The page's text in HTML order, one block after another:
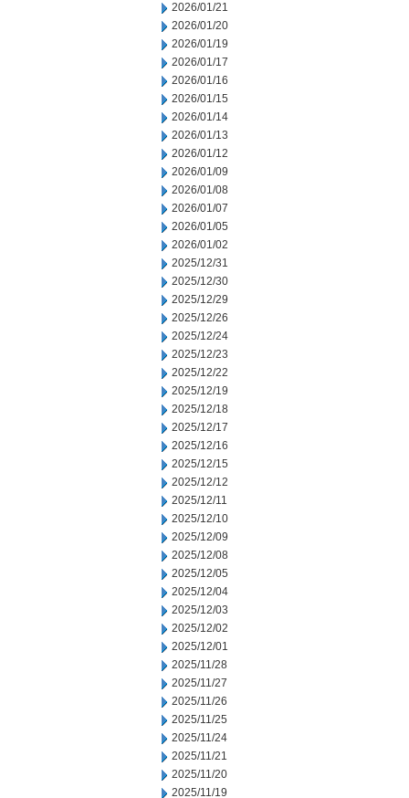
2026/01/21
2026/01/20
2026/01/19
2026/01/17
2026/01/16
2026/01/15
2026/01/14
2026/01/13
2026/01/12
2026/01/09
2026/01/08
2026/01/07
2026/01/05
2026/01/02
2025/12/31
2025/12/30
2025/12/29
2025/12/26
2025/12/24
2025/12/23
2025/12/22
2025/12/19
2025/12/18
2025/12/17
2025/12/16
2025/12/15
2025/12/12
2025/12/11
2025/12/10
2025/12/09
2025/12/08
2025/12/05
2025/12/04
2025/12/03
2025/12/02
2025/12/01
2025/11/28
2025/11/27
2025/11/26
2025/11/25
2025/11/24
2025/11/21
2025/11/20
2025/11/19